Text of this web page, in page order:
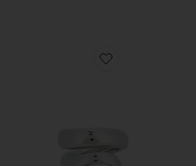
Favorite Sees Ring